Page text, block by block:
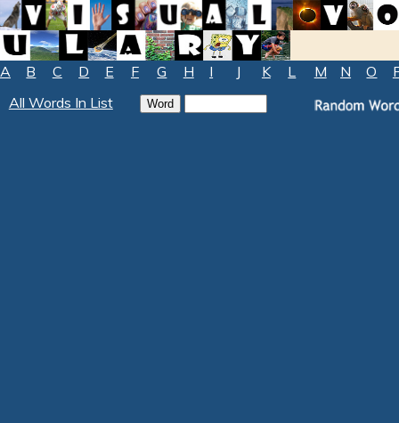
A B C D E F G H I J K L M N O
All Words In List